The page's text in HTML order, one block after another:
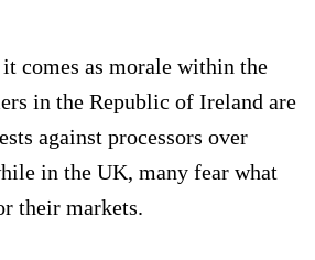
comes as morale within the
in the Republic of Ireland are
against processors over
in the UK, many fear what
their markets.